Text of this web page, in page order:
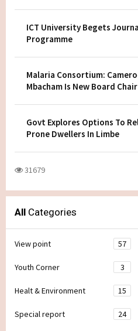
ICT University Begets
Programme
Malaria Consortium:
Mbacham Is New Board Chair
Govt Explores Options To
Prone Dwellers In Limbe
31679
All Categories
View point 57
Youth Corner 3
Healt & Environment 15
Special report 24